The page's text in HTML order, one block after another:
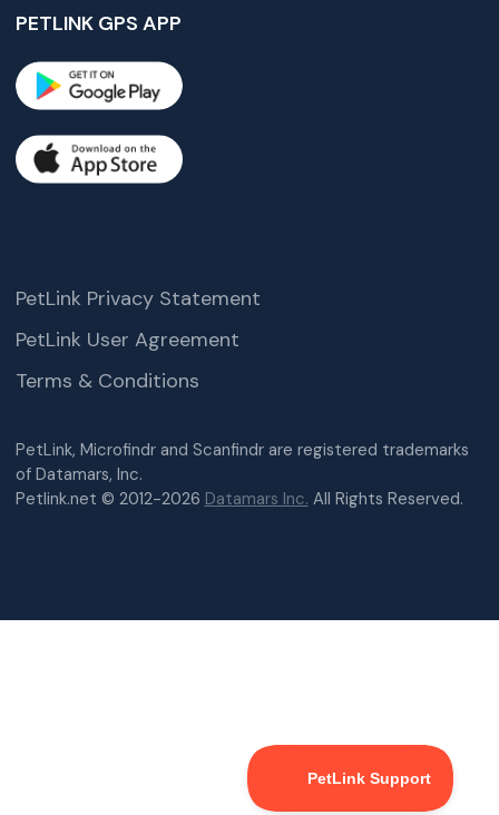
PETLINK GPS APP
PetLink, Microfindr and Scanfindr are registered trademarks
of Datamars, Inc.
Petlink.net © 2012-2026 Datamars Inc. All Rights Reserved.
PetLink Privacy Statement
PetLink User Agreement
Terms & Conditions